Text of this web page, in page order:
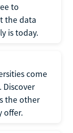
to
the data
is today.
come
Discover
the other
offer.